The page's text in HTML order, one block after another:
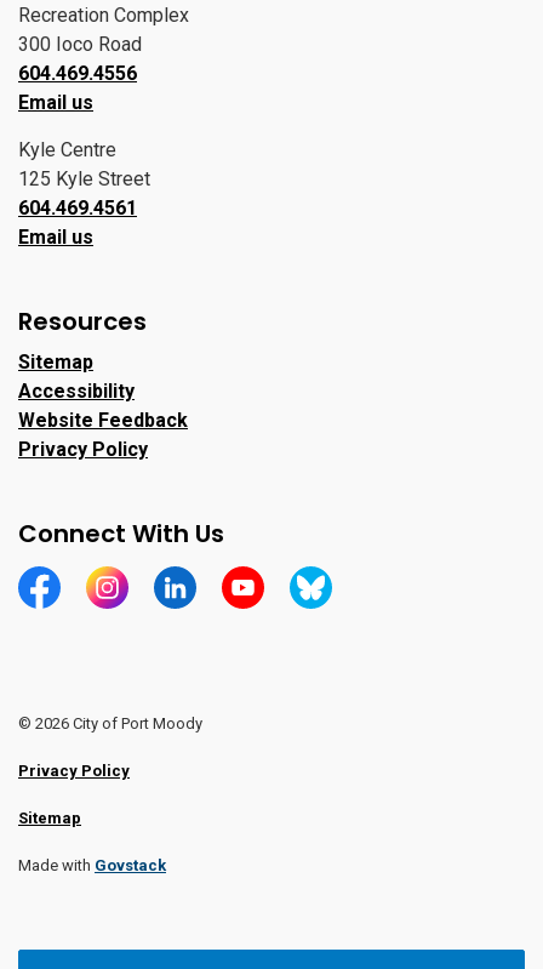
Recreation Complex
300 Ioco Road
604.469.4556
Email us
Kyle Centre
125 Kyle Street
604.469.4561
Email us
Resources
Sitemap
Accessibility
Website Feedback
Privacy Policy
Connect With Us
https://www.facebook.com/CityofPortMoody/
https://www.instagram.com/cityofpomo/
https://www.linkedin.com/company/city-
https://www.youtube.com/channel/
https://bsky.app/profile/
© 2026 City of Port Moody
Privacy Policy
Sitemap
Made with Govstack